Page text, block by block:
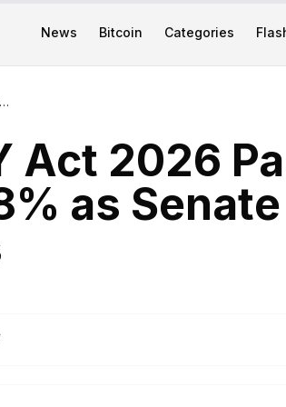
News Bitcoin Categories
CLARITY Act 2026 Passage Odds Fall to 48% as Senate Timeline Narrows
Act 2026
as